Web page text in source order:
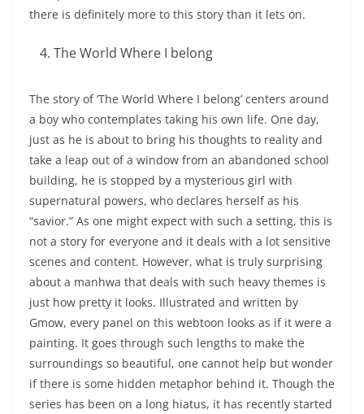
there is definitely more to this story than it lets on.
The World Where I belong
The story of ‘The World Where I belong’ centers around
a boy who contemplates taking his own life. One day,
just as he is about to bring his thoughts to reality and
take a leap out of a window from an abandoned school
building, he is stopped by a mysterious girl with
supernatural powers, who declares herself as his
“savior.” As one might expect with such a setting, this is
not a story for everyone and it deals with a lot sensitive
scenes and content. However, what is truly surprising
about a manhwa that deals with such heavy themes is
just how pretty it looks. Illustrated and written by
Gmow, every panel on this webtoon looks as if it were a
painting. It goes through such lengths to make the
surroundings so beautiful, one cannot help but wonder
if there is some hidden metaphor behind it. Though the
series has been on a long hiatus, it has recently started